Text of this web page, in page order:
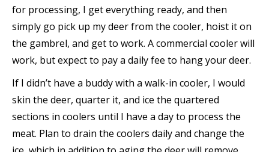
for processing, I get everything ready, and then
simply go pick up my deer from the cooler, hoist it on
the gambrel, and get to work. A commercial cooler will
work, but expect to pay a daily fee to hang your deer.
If I didn’t have a buddy with a walk-in cooler, I would
skin the deer, quarter it, and ice the quartered
sections in coolers until I have a day to process the
meat. Plan to drain the coolers daily and change the